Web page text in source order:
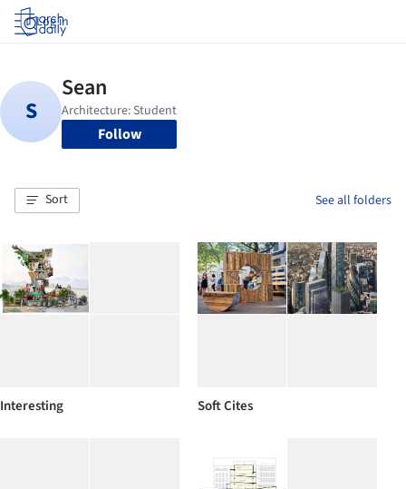
Log in
Follow
Sort See all folders
Interesting Soft Cites